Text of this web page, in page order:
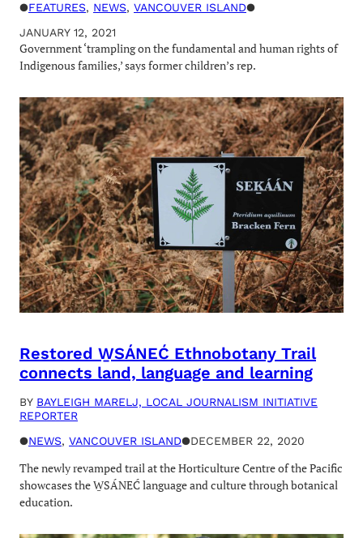
●FEATURES, NEWS, VANCOUVER ISLAND●
JANUARY 12, 2021
Government ‘trampling on the fundamental and human rights of
Indigenous families,’ says former children’s rep.
Restored W̱SÁNEĆ Ethnobotany Trail
connects land, language and learning
BY BAYLEIGH MARELJ, LOCAL JOURNALISM INITIATIVE
REPORTER
●NEWS, VANCOUVER ISLAND●DECEMBER 22, 2020
The newly revamped trail at the Horticulture Centre of the Pacific
showcases the W̱SÁNEĆ language and culture through botanical
education.